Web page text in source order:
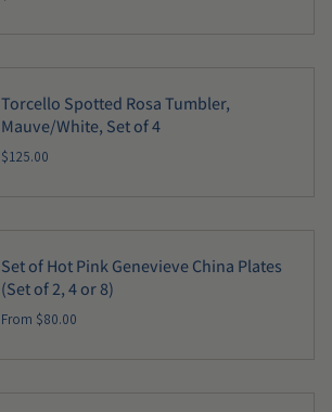
Torcello Spotted Rosa Tumbler,
Mauve/White, Set of 4
$125.00
Set of Hot Pink Genevieve China Plates
(Set of 2, 4 or 8)
From $80.00